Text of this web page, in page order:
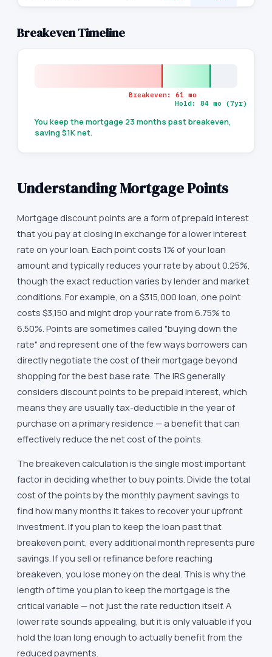
Breakeven Timeline
Breakeven: 61 mo
Hold: 84mo (7yr)
You keep the mortgage 23months past breakeven,
saving$1Knet.
Understanding Mortgage Points
Mortgage discount points are a form of prepaid interest
that you pay at closing in exchange for a lower interest
rate on your loan. Each point costs 1% of your loan
amount and typically reduces your rate by about 0.25%,
though the exact reduction varies by lender and market
conditions. For example, on a $315,000 loan, one point
costs $3,150 and might drop your rate from 6.75% to
6.50%. Points are sometimes called "buying down the
rate" and represent one of the few ways borrowers can
directly negotiate the cost of their mortgage beyond
shopping for the best base rate. The IRS generally
considers discount points to be prepaid interest, which
means they are usually tax-deductible in the year of
purchase on a primary residence — a benefit that can
effectively reduce the net cost of the points.
The breakeven calculation is the single most important
factor in deciding whether to buy points. Divide the total
cost of the points by the monthly payment savings to
find how many months it takes to recover your upfront
investment. If you plan to keep the loan past that
breakeven point, every additional month represents pure
savings. If you sell or refinance before reaching
breakeven, you lose money on the deal. This is why the
length of time you plan to keep the mortgage is the
critical variable — not just the rate reduction itself. A
lower rate sounds appealing, but it is only valuable if you
hold the loan long enough to actually benefit from the
reduced payments.